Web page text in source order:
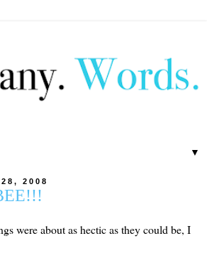
▼
2008
were about as hectic as they could be, I